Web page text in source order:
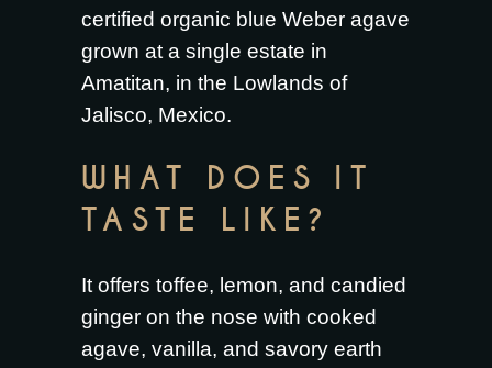
certified organic blue Weber agave
grown at a single estate in
Amatitan, in the Lowlands of
Jalisco, Mexico.
WHAT DOES IT
TASTE LIKE?
It offers toffee, lemon, and candied
ginger on the nose with cooked
agave, vanilla, and savory earth